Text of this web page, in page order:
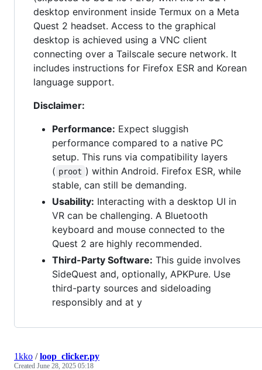
desktop environment inside Termux on a Meta
Quest 2 headset. Access to the graphical
desktop is achieved using a VNC client
connecting over a Tailscale secure network. It
includes instructions for Firefox ESR and Korean
language support.
Disclaimer:
Performance: Expect sluggish
performance compared to a native PC
setup. This runs via compatibility layers
( proot ) within Android. Firefox ESR, while
stable, can still be demanding.
Usability: Interacting with a desktop UI in
VR can be challenging. A Bluetooth
keyboard and mouse connected to the
Quest 2 are highly recommended.
Third-Party Software: This guide involves
SideQuest and, optionally, APKPure. Use
third-party sources and sideloading
responsibly and at y
1kko /loop_clicker.py
Created June 28, 2025 05:18